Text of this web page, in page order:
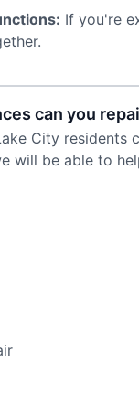
If you're
can you
City
will be able to